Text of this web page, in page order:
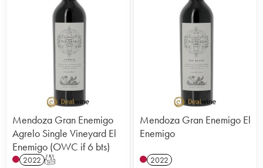
Mendoza Gran Enemigo
Agrelo Single Vineyard El
Enemigo (OWC if 6 bts)
2022 T
Mendoza Gran Enemigo El
Enemigo
2022